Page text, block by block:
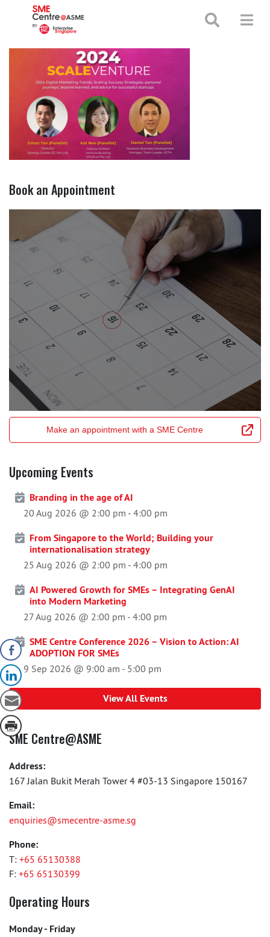
Book an Appointment
Make an appointment with a SME Centre
Upcoming Events
Branding in the age of AI
20 Aug 2026 @ 2:00 pm - 4:00 pm
From Singapore to the World; Building your
internationalisation strategy
25 Aug 2026 @ 2:00 pm - 4:00 pm
AI Powered Growth for SMEs – Integrating GenAI
into Modern Marketing
27 Aug 2026 @ 2:00 pm - 4:00 pm
SME Centre Conference 2026 – Vision to Action: AI
ADOPTION FOR SMEs
9 Sep 2026 @ 9:00 am - 5:00 pm
View All Events
SME Centre@ASME
Address:
167 Jalan Bukit Merah Tower 4 #03-13 Singapore 150167
Email:
enquiries@smecentre-asme.sg
Phone:
T: +65 65130388
F: +65 65130399
Operating Hours
Monday - Friday